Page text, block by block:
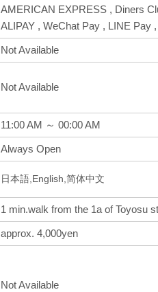
AMERICAN EXPRESS , Diners
ALIPAY , WeChat Pay , LINE Pay
Not Available
Not Available
11:00 AM ～ 00:00 AM
Always Open
日本語,English,简体中文
1 min.walk from the 1a of Toyosu
approx. 4,000yen
Not Available